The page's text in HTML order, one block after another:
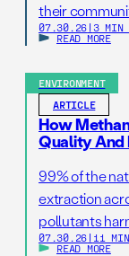
their
07.30.26 | 3 MIN
READ MORE
ENVIRONMENT
ARTICLE
How
Quality And
99% of the
extraction
pollutants
07.30.26 | 11
READ MORE